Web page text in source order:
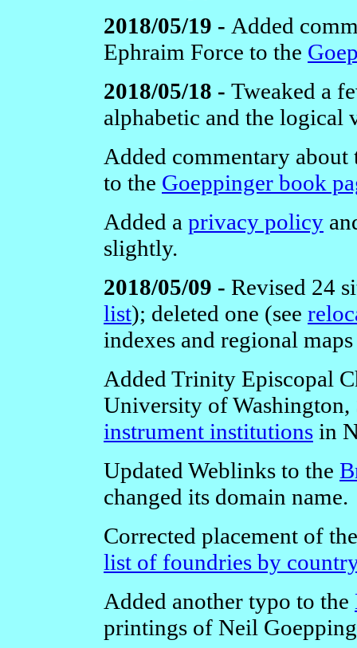
2018/05/19 - Added
Ephraim Force to the
2018/05/18 - Tweaked a
alphabetic and the logical
Added commentary
to the Goeppinger book
Added a privacy policy
slightly.
2018/05/09 - Revised 24
list); deleted one (see
indexes and regional
Added Trinity Episcopal
University of Washington,
instrument institutions in
Updated Weblinks to the
changed its domain name.
Corrected placement of
list of foundries by country
Added another typo to the
printings of Neil